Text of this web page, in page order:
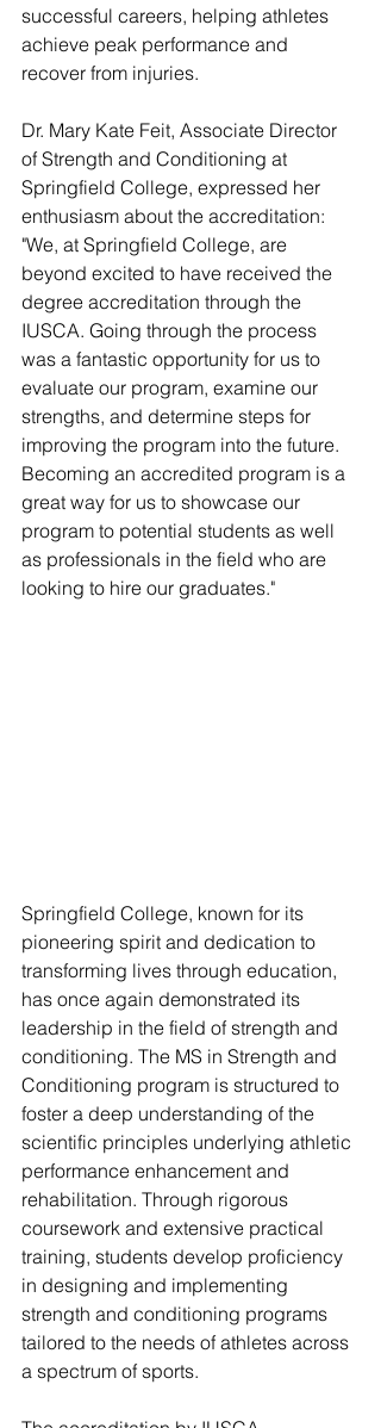
successful careers, helping athletes
achieve peak performance and
recover from injuries.
Dr. Mary Kate Feit, Associate Director
of Strength and Conditioning at
Springfield College, expressed her
enthusiasm about the accreditation:
"We, at Springfield College, are
beyond excited to have received the
degree accreditation through the
IUSCA. Going through the process
was a fantastic opportunity for us to
evaluate our program, examine our
strengths, and determine steps for
improving the program into the future.
Becoming an accredited program is a
great way for us to showcase our
program to potential students as well
as professionals in the field who are
looking to hire our graduates."
Springfield College, known for its
pioneering spirit and dedication to
transforming lives through education,
has once again demonstrated its
leadership in the field of strength and
conditioning. The MS in Strength and
Conditioning program is structured to
foster a deep understanding of the
scientific principles underlying athletic
performance enhancement and
rehabilitation. Through rigorous
coursework and extensive practical
training, students develop proficiency
in designing and implementing
strength and conditioning programs
tailored to the needs of athletes across
a spectrum of sports.